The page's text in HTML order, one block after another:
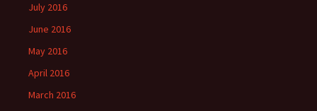
July 2016
June 2016
May 2016
April 2016
March 2016